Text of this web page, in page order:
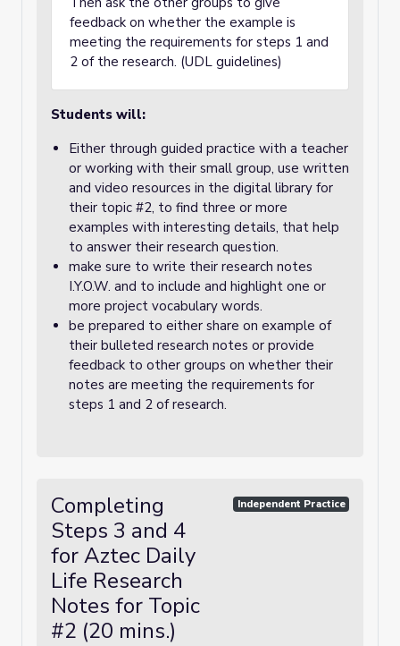
feedback on whether the example is
meeting the requirements for steps 1 and
2 of the research. (UDL guidelines)
Students will:
Either through guided practice with a teacher
or working with their small group, use written
and video resources in the digital library for
their topic #2, to find three or more
examples with interesting details, that help
to answer their research question.
make sure to write their research notes
I.Y.O.W. and to include and highlight one or
more project vocabulary words.
be prepared to either share on example of
their bulleted research notes or provide
feedback to other groups on whether their
notes are meeting the requirements for
steps 1 and 2 of research.
Completing
Steps 3 and 4
for Aztec Daily
Life Research
Notes for Topic
#2 (20 mins.)
Independent Practice